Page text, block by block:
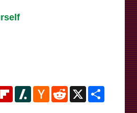
FlipboardSlashdotHacker
News
RedditX